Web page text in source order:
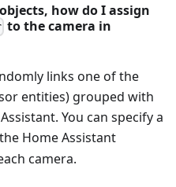
how do I assign
to the camera in
links one of the
entities) grouped with
You can specify a
Home Assistant
camera.